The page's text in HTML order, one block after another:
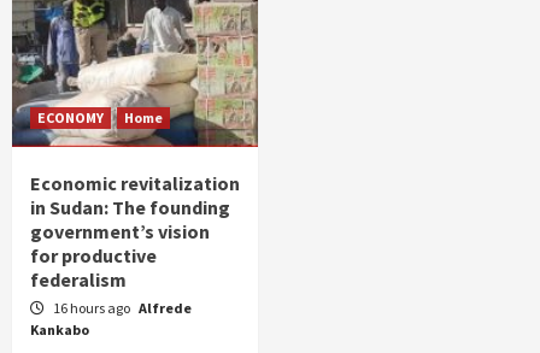
ECONOMY Home
Economic revitalization
in Sudan: The founding
government’s vision
for productive
federalism
16 hours ago Alfrede
Kankabo